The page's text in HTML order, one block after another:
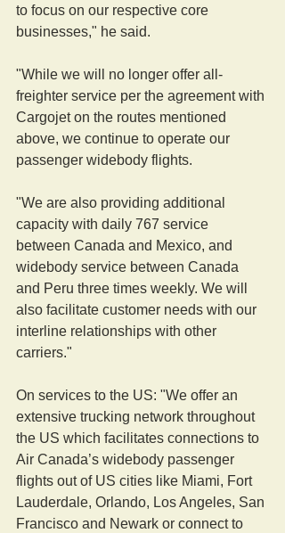
to focus on our respective core
businesses," he said.
"While we will no longer offer all-
freighter service per the agreement with
Cargojet on the routes mentioned
above, we continue to operate our
passenger widebody flights.
"We are also providing additional
capacity with daily 767 service
between Canada and Mexico, and
widebody service between Canada
and Peru three times weekly. We will
also facilitate customer needs with our
interline relationships with other
carriers."
On services to the US: "We offer an
extensive trucking network throughout
the US which facilitates connections to
Air Canada’s widebody passenger
flights out of US cities like Miami, Fort
Lauderdale, Orlando, Los Angeles, San
Francisco and Newark or connect to